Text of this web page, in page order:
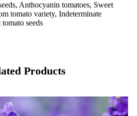
Anthocyanin tomatoes, Sweet
tomato variety, Indeterminate
tomato seeds
Products